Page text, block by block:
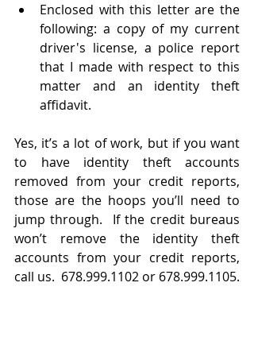
Enclosed with this letter are the
following: a copy of my current
driver's license, a police report
that I made with respect to this
matter and an identity theft
affidavit.
Yes, it’s a lot of work, but if you want
to have identity theft accounts
removed from your credit reports,
those are the hoops you’ll need to
jump through.  If the credit bureaus
won’t remove the identity theft
accounts from your credit reports,
call us.  678.999.1102 or 678.999.1105.